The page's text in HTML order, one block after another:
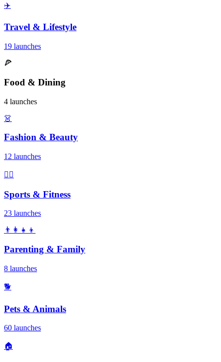
✈️
Travel & Lifestyle
19 launches
🍕
Food & Dining
4 launches
👗
Fashion & Beauty
12 launches
🏃‍♂️
Sports & Fitness
23 launches
👨‍👩‍👧‍👦
Parenting & Family
8 launches
🐕
Pets & Animals
60 launches
🏠